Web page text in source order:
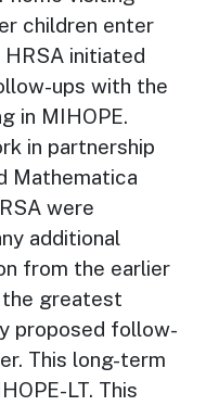
children enter
HRSA initiated
ups with the
in MIHOPE.
in partnership
Mathematica
were
additional
from the earlier
greatest
proposed follow-
This long-term
LT. This